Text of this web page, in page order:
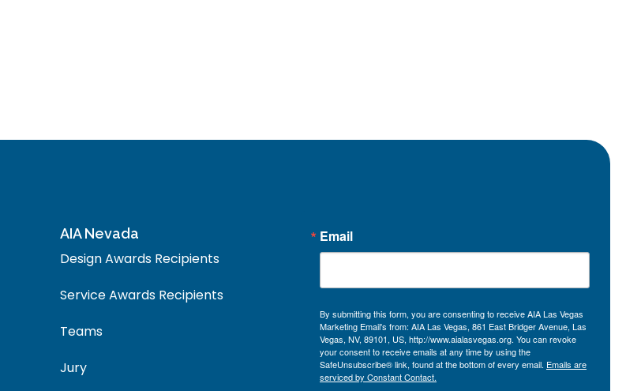
AIA Nevada
Design Awards Recipients
Service Awards Recipients
Teams
Jury
Email
By submitting this form, you are consenting to receive AIA Las Vegas
Marketing Email's from: AIA Las Vegas, 861 East Bridger Avenue, Las
Vegas, NV, 89101, US, http://www.aialasvegas.org. You can revoke
your consent to receive emails at any time by using the
SafeUnsubscribe® link, found at the bottom of every email. Emails are
serviced by Constant Contact.